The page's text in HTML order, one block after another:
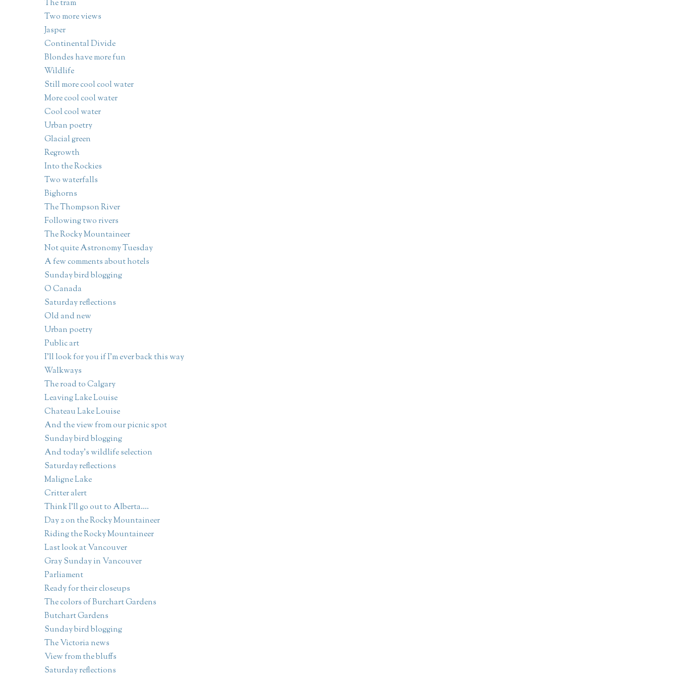
The tram
Two more views
Jasper
Continental Divide
Blondes have more fun
Wildlife
Still more cool cool water
More cool cool water
Cool cool water
Urban poetry
Glacial green
Regrowth
Into the Rockies
Two waterfalls
Bighorns
The Thompson River
Following two rivers
The Rocky Mountaineer
Not quite Astronomy Tuesday
A few comments about hotels
Sunday bird blogging
O Canada
Saturday reflections
Old and new
Urban poetry
Public art
I'll look for you if I'm ever back this way
Walkways
The road to Calgary
Leaving Lake Louise
Chateau Lake Louise
And the view from our picnic spot
Sunday bird blogging
And today's wildlife selection
Saturday reflections
Maligne Lake
Critter alert
Think I'll go out to Alberta....
Day 2 on the Rocky Mountaineer
Riding the Rocky Mountaineer
Last look at Vancouver
Gray Sunday in Vancouver
Parliament
Ready for their closeups
The colors of Burchart Gardens
Butchart Gardens
Sunday bird blogging
The Victoria news
View from the bluffs
Saturday reflections